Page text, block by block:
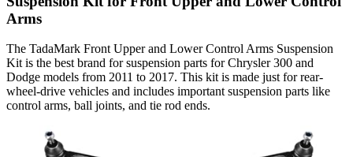
Arms
The TadaMark Front Upper and Lower Control Arms Suspension
Kit is the best brand for suspension parts for Chrysler 300 and
Dodge models from 2011 to 2017. This kit is made just for rear-
wheel-drive vehicles and includes important suspension parts like
control arms, ball joints, and tie rod ends.